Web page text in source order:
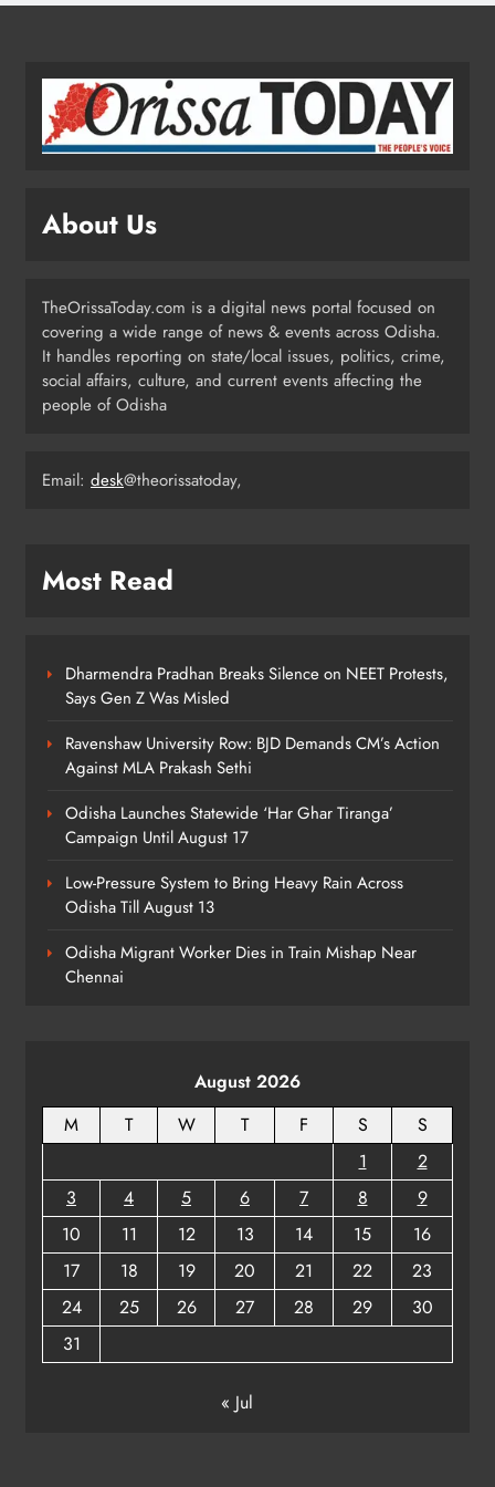
4
Odisha Migrant Worker Dies in
Train Mishap Near Chennai
ODISHA
6
ODISHA
Ahead of Independence Day
ODISHA
About Us
TheOrissaToday.com is a digital news portal focused on
covering a wide range of news & events across Odisha.
It handles reporting on state/local issues, politics, crime,
social affairs, culture, and current events affecting the
people of Odisha
Email: desk@theorissatoday,
Most Read
Dharmendra Pradhan Breaks Silence on NEET Protests,
Says Gen Z Was Misled
Ravenshaw University Row: BJD Demands CM’s Action
Against MLA Prakash Sethi
Odisha Launches Statewide ‘Har Ghar Tiranga’
Campaign Until August 17
Low-Pressure System to Bring Heavy Rain Across
Odisha Till August 13
Odisha Migrant Worker Dies in Train Mishap Near
Chennai
August 2026
M
T W T F S
S
1
2
3
4 5 6 7 8
9
10
11 12 13 14 15
16
17
18 19 20 21 22
23
24
25 26 27 28 29
30
31
« Jul